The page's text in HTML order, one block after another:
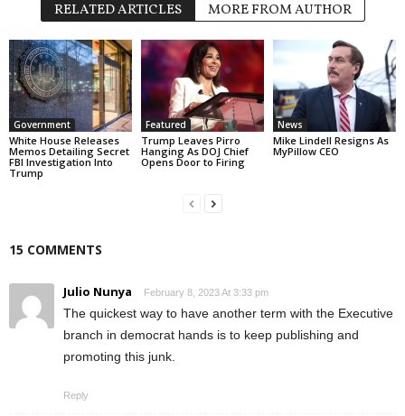
RELATED ARTICLES MORE FROM AUTHOR
Government
White House Releases
Memos Detailing Secret
FBI Investigation Into
Trump
Featured
Trump Leaves Pirro
Hanging As DOJ Chief
Opens Door to Firing
News
Mike Lindell Resigns As
MyPillow CEO
15 COMMENTS
Julio Nunya February 8, 2023 At 3:33 pm
The quickest way to have another term with the Executive
branch in democrat hands is to keep publishing and
promoting this junk.
Reply